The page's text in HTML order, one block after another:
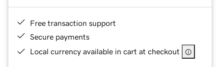
Free transaction support
Secure payments
Local currency available in cart at checkout